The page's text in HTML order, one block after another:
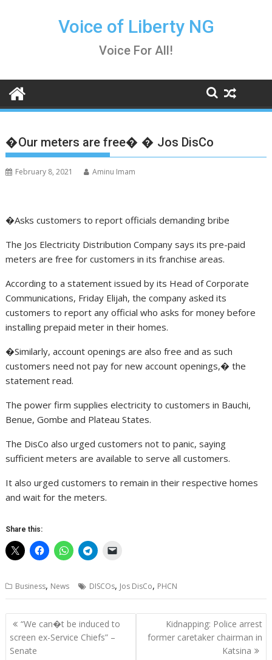
Voice of Liberty NG
Voice For All!
�Our meters are free� � Jos DisCo
February 8, 2021 Aminu Imam
�Asks customers to report officials demanding bribe
The Jos Electricity Distribution Company says its pre-paid
meters are free for customers in its franchise areas.
According to a statement issued by its Head of Corporate
Communications, Friday Elijah, the company asked its
customers to report any official who asks for money before
installing prepaid meter in their homes.
�Similarly, account openings are also free and as such
customers need not pay for new account openings,� the
statement read.
The power firm supplies electricity to customers in Bauchi,
Benue, Gombe and Plateau States.
The DisCo also urged customers not to panic, saying
sufficient meters are available to serve all customers.
It also urged customers to remain in their respective homes
and wait for the meters.
Share this:
Business, News DISCOs, Jos DisCo, PHCN
Post
navigation
“We can�t be induced to
screen ex-Service Chiefs” –
Senate
Kidnapping: Police arrest
former caretaker chairman in
Katsina